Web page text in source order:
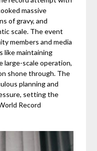
massive
of gravy, and
scale. The event
members and media
like maintaining
large-scale operation,
shone through. The
planning and
setting the
Record